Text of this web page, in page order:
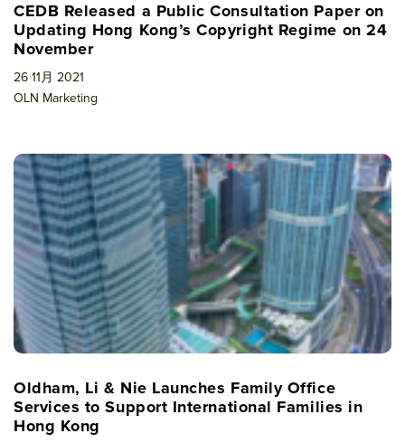
CEDB Released a Public Consultation Paper on
Updating Hong Kong’s Copyright Regime on 24
November
26 11月 2021
OLN Marketing
Oldham, Li & Nie Launches Family Office
Services to Support International Families in
Hong Kong